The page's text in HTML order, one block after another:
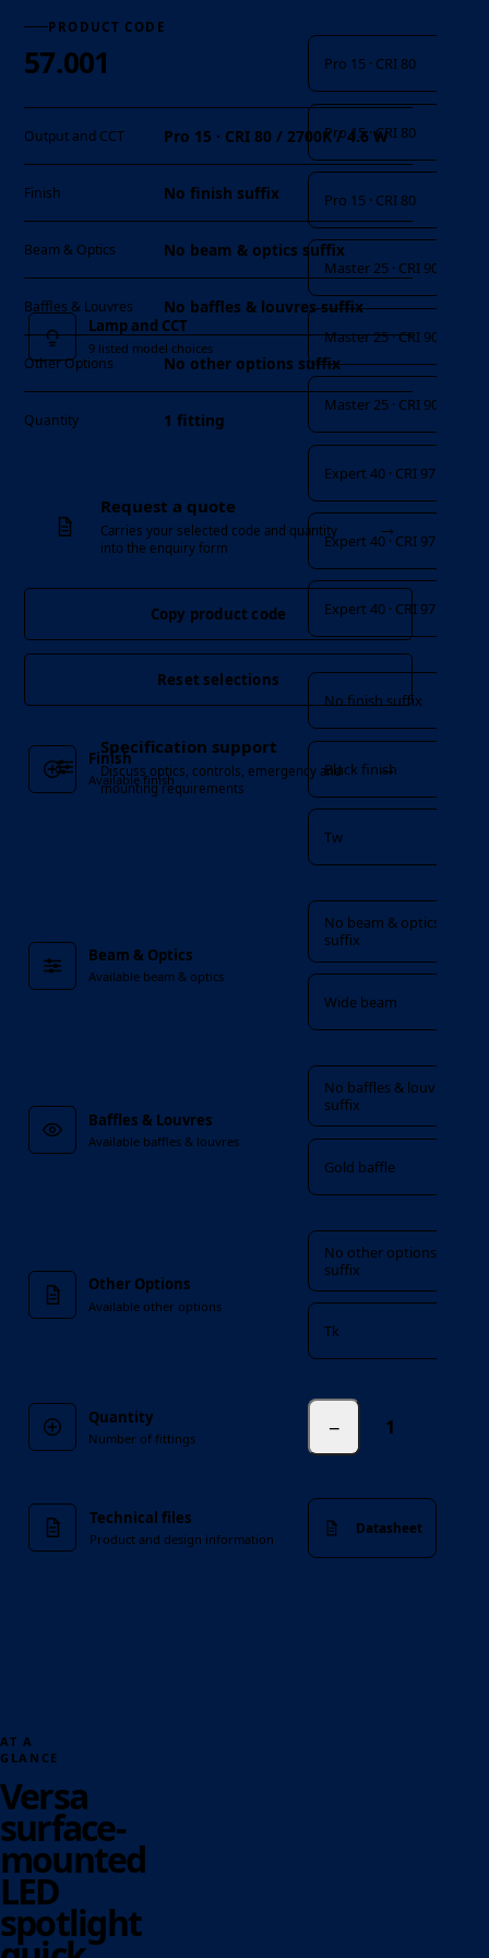
Lamp and CCT
9 listed model choices
Pro 15 · CRI 80
Pro 15 · CRI 80
Pro 15 · CRI 80
Master 25 · CRI 90
Master 25 · CRI 90
Master 25 · CRI 90
Expert 40 · CRI 97
Expert 40 · CRI 97
Expert 40 · CRI 97
Finish
Finish
Available finish
No finish suffix
Black finish
Tw
Beam & Optics
Available beam & optics
No beam & optics
suffix
Wide beam
Baffles & Louvres
Available baffles & louvres
No baffles & louvres
suffix
Gold baffle
Other Options
Available other options
No other options
suffix
Tk
Quantity
Number of fittings −
Technical files
Product and design information
Datasheet
PRODUCT CODE
57.001
Output and CCT Pro 15 · CRI 80 / 2700K / 4.6 W
Finish No finish suffix
Beam & Optics No beam & optics suffix
Baffles & Louvres No baffles & louvres suffix
Other Options No other options suffix
Quantity 1 fitting
Request a quote
Carries your selected code and quantity
into the enquiry form
→
Copy product code
Reset selections
Specification support
Discuss optics, controls, emergency and
mounting requirements
→
AT A
GLANCE
Versa
surface-
mounted
LED
spotlight